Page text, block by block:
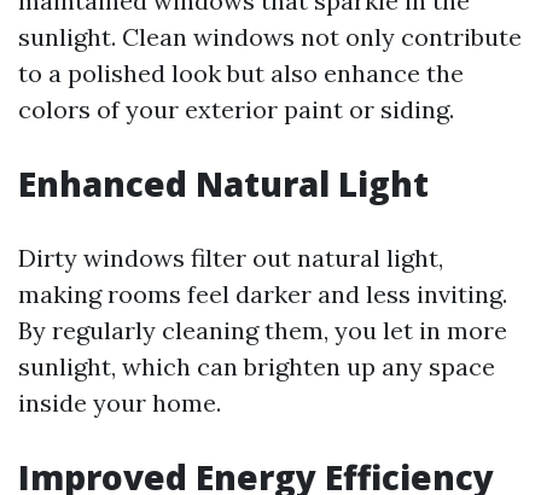
sunlight. Clean windows not only contribute
to a polished look but also enhance the
colors of your exterior paint or siding.
Enhanced Natural Light
Dirty windows filter out natural light,
making rooms feel darker and less inviting.
By regularly cleaning them, you let in more
sunlight, which can brighten up any space
inside your home.
Improved Energy Efficiency